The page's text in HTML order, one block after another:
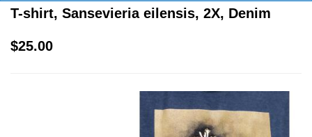
T-shirt, Sansevieria eilensis, 2X, Denim
$25.00